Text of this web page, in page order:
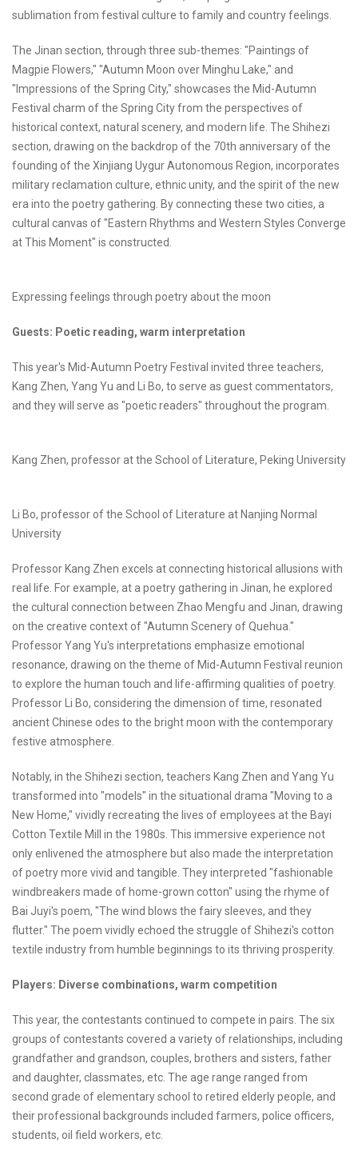
sublimation from festival culture to family and country feelings.
The Jinan section, through three sub-themes: "Paintings of
Magpie Flowers," "Autumn Moon over Minghu Lake," and
"Impressions of the Spring City," showcases the Mid-Autumn
Festival charm of the Spring City from the perspectives of
historical context, natural scenery, and modern life. The Shihezi
section, drawing on the backdrop of the 70th anniversary of the
founding of the Xinjiang Uygur Autonomous Region, incorporates
military reclamation culture, ethnic unity, and the spirit of the new
era into the poetry gathering. By connecting these two cities, a
cultural canvas of "Eastern Rhythms and Western Styles Converge
at This Moment" is constructed.
Expressing feelings through poetry about the moon
Guests: Poetic reading, warm interpretation
This year's Mid-Autumn Poetry Festival invited three teachers,
Kang Zhen, Yang Yu and Li Bo, to serve as guest commentators,
and they will serve as "poetic readers" throughout the program.
Kang Zhen, professor at the School of Literature, Peking University
Li Bo, professor of the School of Literature at Nanjing Normal
University
Professor Kang Zhen excels at connecting historical allusions with
real life. For example, at a poetry gathering in Jinan, he explored
the cultural connection between Zhao Mengfu and Jinan, drawing
on the creative context of "Autumn Scenery of Quehua."
Professor Yang Yu's interpretations emphasize emotional
resonance, drawing on the theme of Mid-Autumn Festival reunion
to explore the human touch and life-affirming qualities of poetry.
Professor Li Bo, considering the dimension of time, resonated
ancient Chinese odes to the bright moon with the contemporary
festive atmosphere.
Notably, in the Shihezi section, teachers Kang Zhen and Yang Yu
transformed into "models" in the situational drama "Moving to a
New Home," vividly recreating the lives of employees at the Bayi
Cotton Textile Mill in the 1980s. This immersive experience not
only enlivened the atmosphere but also made the interpretation
of poetry more vivid and tangible. They interpreted "fashionable
windbreakers made of home-grown cotton" using the rhyme of
Bai Juyi's poem, "The wind blows the fairy sleeves, and they
flutter." The poem vividly echoed the struggle of Shihezi's cotton
textile industry from humble beginnings to its thriving prosperity.
Players: Diverse combinations, warm competition
This year, the contestants continued to compete in pairs. The six
groups of contestants covered a variety of relationships, including
grandfather and grandson, couples, brothers and sisters, father
and daughter, classmates, etc. The age range ranged from
second grade of elementary school to retired elderly people, and
their professional backgrounds included farmers, police officers,
students, oil field workers, etc.